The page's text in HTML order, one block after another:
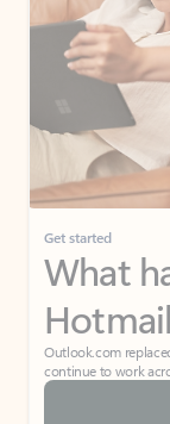
Get started
What
Outlook.com
continue to work